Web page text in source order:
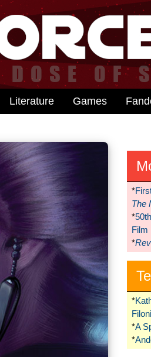
Literature Games
*
The
*
Film
*
*
*A
*